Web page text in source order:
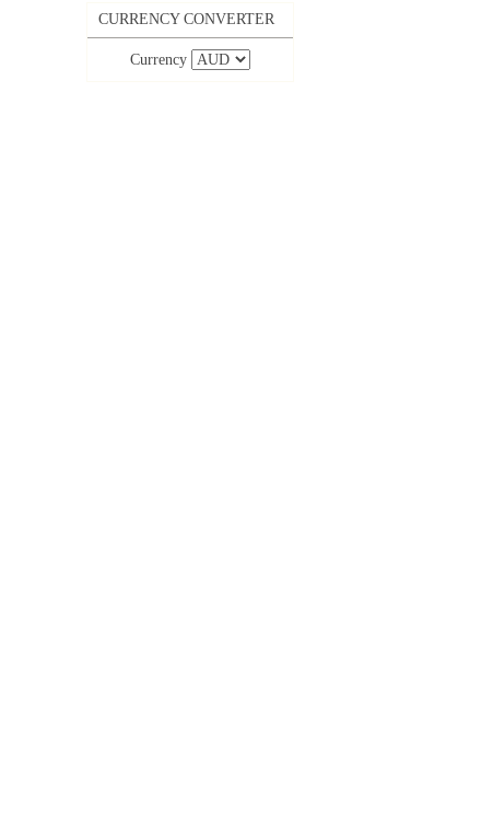
CURRENCY CONVERTER
Currency